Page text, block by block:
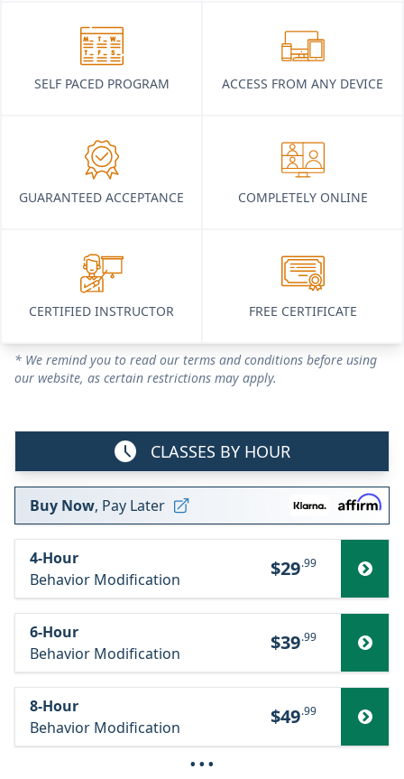
SELF PACED PROGRAM ACCESS FROM ANY DEVICE
GUARANTEED ACCEPTANCE COMPLETELY ONLINE
CERTIFIED INSTRUCTOR FREE CERTIFICATE
* We remind you to read our terms and conditions before using
our website, as certain restrictions may apply.
CLASSES BY HOUR
Buy Now, Pay Later
4-Hour
Behavior Modification
$29.99
6-Hour
Behavior Modification
$39.99
8-Hour
Behavior Modification
$49.99
···